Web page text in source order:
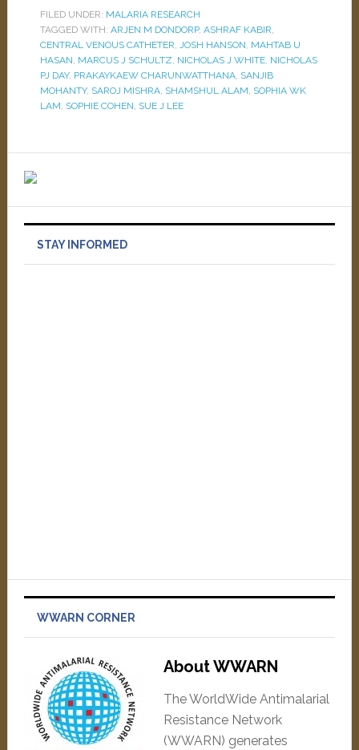
FILED UNDER: MALARIA RESEARCH
TAGGED WITH: ARJEN M DONDORP, ASHRAF KABIR,
CENTRAL VENOUS CATHETER, JOSH HANSON, MAHTAB U
HASAN, MARCUS J SCHULTZ, NICHOLAS J WHITE, NICHOLAS
PJ DAY, PRAKAYKAEW CHARUNWATTHANA, SANJIB
MOHANTY, SAROJ MISHRA, SHAMSHUL ALAM, SOPHIA WK
LAM, SOPHIE COHEN, SUE J LEE
STAY INFORMED
WWARN CORNER
About WWARN
The WorldWide Antimalarial
Resistance Network
(WWARN) generates